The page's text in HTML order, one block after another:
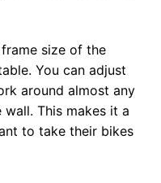
size of the
You can adjust
around almost any
This makes it a
to take their bikes